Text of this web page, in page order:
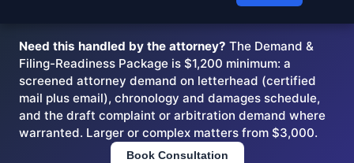
Need this handled by the attorney? The Demand &
Filing-Readiness Package is $1,200 minimum: a
screened attorney demand on letterhead (certified
mail plus email), chronology and damages schedule,
and the draft complaint or arbitration demand where
warranted. Larger or complex matters from $3,000.
Book Consultation